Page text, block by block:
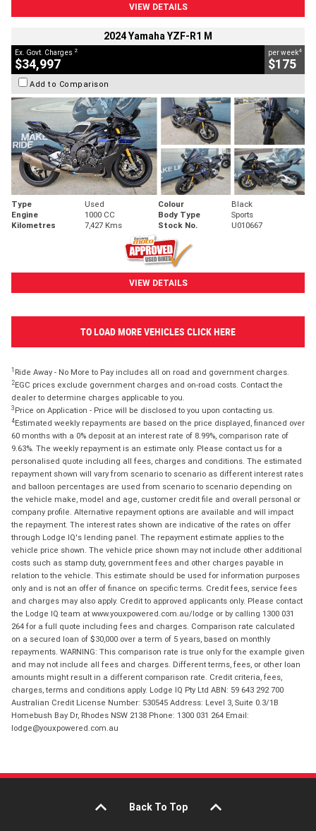
VIEW DETAILS
2024 Yamaha YZF-R1 M
Ex. Govt. Charges 2
$34,997
per week4
$175
Add to Comparison
Type Used Colour
Black
Engine
1000 CC Body Type
Sports
Kilometres
7,427 Kms Stock No. U010667
VIEW DETAILS
TO LOAD MORE VEHICLES CLICK HERE
1 Ride Away - No More to Pay includes all on road and government charges.
2EGC prices exclude government charges and on-road costs. Contact the
dealer to determine charges applicable to you.
3 Price on Application - Price will be disclosed to you upon contacting us.
4Estimated weekly repayments are based on the price displayed, financed over
60 months with a 0% deposit at an interest rate of 8.99%, comparison rate of
9.63%. The weekly repayment is an estimate only. Please contact us for a
personalised quote including all fees, charges and conditions. The estimated
repayment shown will vary from scenario to scenario as different interest rates
and balloon percentages are used from scenario to scenario depending on
the vehicle make, model and age, customer credit file and overall personal or
company profile. Alternative repayment options are available and will impact
the repayment. The interest rates shown are indicative of the rates on offer
through Lodge IQ's lending panel. The repayment estimate applies to the
vehicle price shown. The vehicle price shown may not include other additional
costs such as stamp duty, government fees and other charges payable in
relation to the vehicle. This estimate should be used for information purposes
only and is not an offer of finance on specific terms. Credit fees, service fees
and charges may also apply. Credit to approved applicants only. Please contact
the Lodge IQ team at www.youxpowered.com.au/lodge or by calling 1300 031
264 for a full quote including fees and charges. Comparison rate calculated
on a secured loan of $30,000 over a term of 5 years, based on monthly
repayments. WARNING: This comparison rate is true only for the example given
and may not include all fees and charges. Different terms, fees, or other loan
amounts might result in a different comparison rate. Credit criteria, fees,
charges, terms and conditions apply. Lodge IQ Pty Ltd ABN: 59 643 292 700
Australian Credit License Number: 530545 Address: Level 3, Suite 0.3/1B
Homebush Bay Dr, Rhodes NSW 2138 Phone: 1300 031 264 Email:
lodge@youxpowered.com.au
Back To Top